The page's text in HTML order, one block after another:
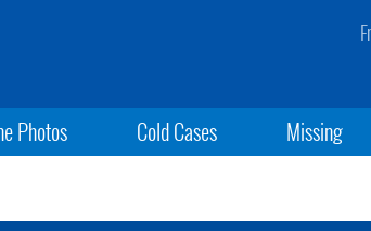
Photos Cold Cases Missing